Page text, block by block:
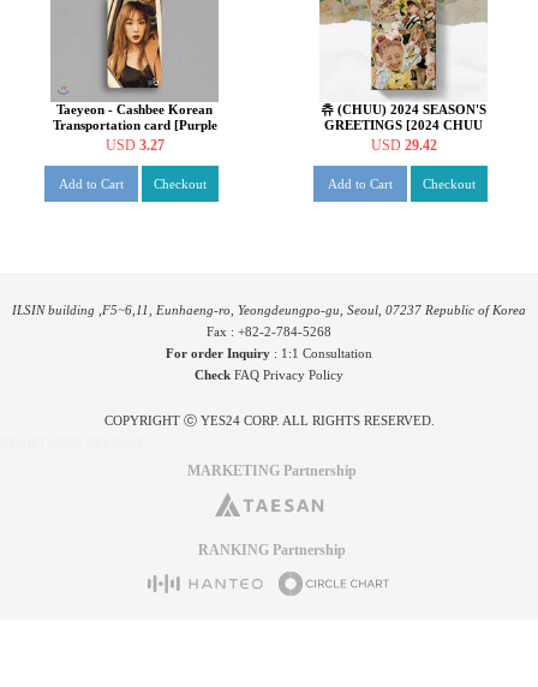
Taeyeon - Cashbee Korean
Transportation card [Purple
ver.]
USD 3.27
Add to Cart Checkout
츄 (CHUU) 2024 SEASON'S
GREETINGS [2024 CHUU
CHUU Season’s Greetings]
USD 29.42
Add to Cart Checkout
ILSIN building ,F5~6,11, Eunhaeng-ro, Yeongdeungpo-gu, Seoul, 07237 Republic of Korea
Fax : +82-2-784-5268
For order Inquiry : 1:1 Consultation
Check FAQ Privacy Policy
COPYRIGHT ⓒ YES24 CORP. ALL RIGHTS RESERVED.
MARKETING Partnership
RANKING Partnership